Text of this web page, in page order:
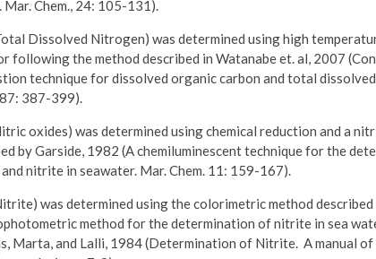
Mar. Chem., 24: 105-131).
Dissolved Nitrogen) was determined using high
following the method described in Watanabe et. al, 2007
technique for dissolved organic carbon and total
87: 387-399).
oxides) was determined using chemical reduction and a
by Garside, 1982 (A chemiluminescent technique for the
nitrite in seawater. Mar. Chem. 11: 159-167).
was determined using the colorimetric method
method for the determination of nitrite in sea
Marta, and Lalli, 1984 (Determination of Nitrite. A manual